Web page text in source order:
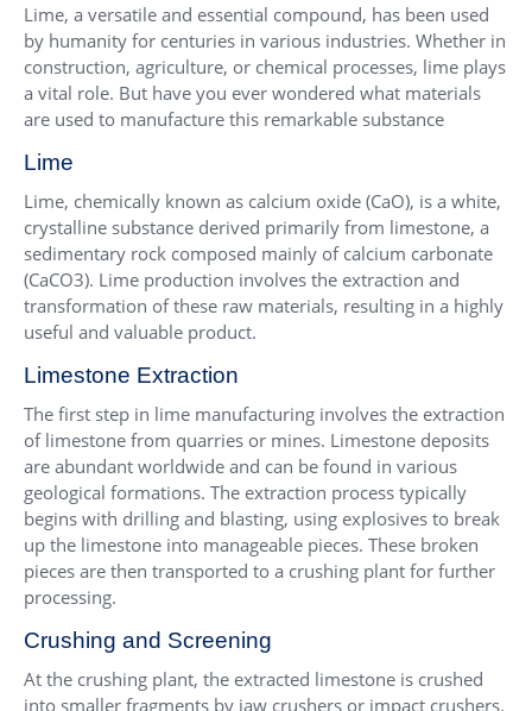
Lime, a versatile and essential compound, has been used
by humanity for centuries in various industries. Whether in
construction, agriculture, or chemical processes, lime plays
a vital role. But have you ever wondered what materials
are used to manufacture this remarkable substance
Lime
Lime, chemically known as calcium oxide (CaO), is a white,
crystalline substance derived primarily from limestone, a
sedimentary rock composed mainly of calcium carbonate
(CaCO3). Lime production involves the extraction and
transformation of these raw materials, resulting in a highly
useful and valuable product.
Limestone Extraction
The first step in lime manufacturing involves the extraction
of limestone from quarries or mines. Limestone deposits
are abundant worldwide and can be found in various
geological formations. The extraction process typically
begins with drilling and blasting, using explosives to break
up the limestone into manageable pieces. These broken
pieces are then transported to a crushing plant for further
processing.
Crushing and Screening
At the crushing plant, the extracted limestone is crushed
into smaller fragments by jaw crushers or impact crushers.